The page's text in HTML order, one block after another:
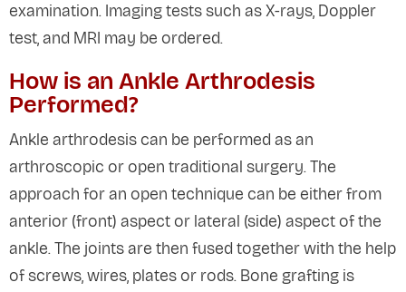
examination. Imaging tests such as X-rays, Doppler
test, and MRI may be ordered.
How is an Ankle Arthrodesis
Performed?
Ankle arthrodesis can be performed as an
arthroscopic or open traditional surgery. The
approach for an open technique can be either from
anterior (front) aspect or lateral (side) aspect of the
ankle. The joints are then fused together with the help
of screws, wires, plates or rods. Bone grafting is